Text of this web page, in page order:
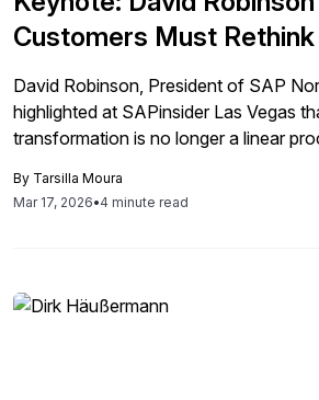
Customers Must
Models, Not Just
David Robinson, President of SAP
highlighted at SAPinsider Las Vegas
transformation is no longer a linear
automation.
By Tarsilla Moura
Mar 17, 2026•4 minute read